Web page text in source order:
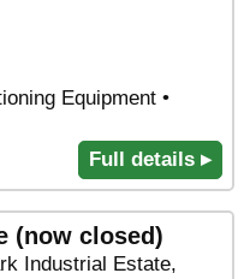
Equipment •
Full details ▸
(now closed)
Industrial Estate,